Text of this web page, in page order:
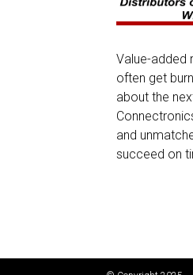
Value-added
often get
about the
and
succeed on